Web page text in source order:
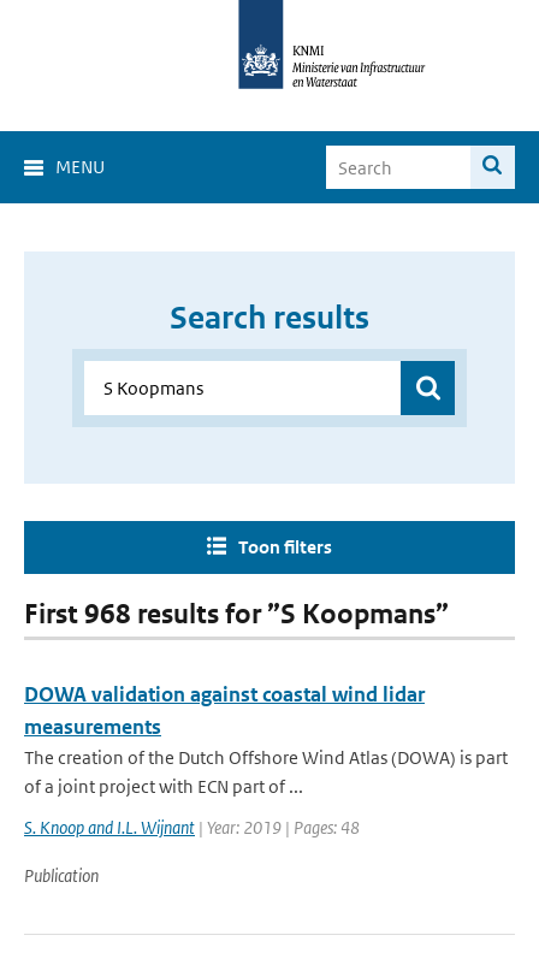
MENU
Search results
Toon filters
First 968 results for ”S Koopmans”
DOWA validation against coastal wind lidar
measurements
The creation of the Dutch Offshore Wind Atlas (DOWA) is part
of a joint project with ECN part of ...
S. Knoop and I.L. Wijnant | Year: 2019 | Pages: 48
Publication